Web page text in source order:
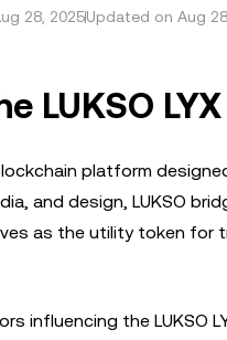
28, 2025Updated on Aug
LUKSO
platform
and design, LUKSO
as the utility token
influencing the LUKSO